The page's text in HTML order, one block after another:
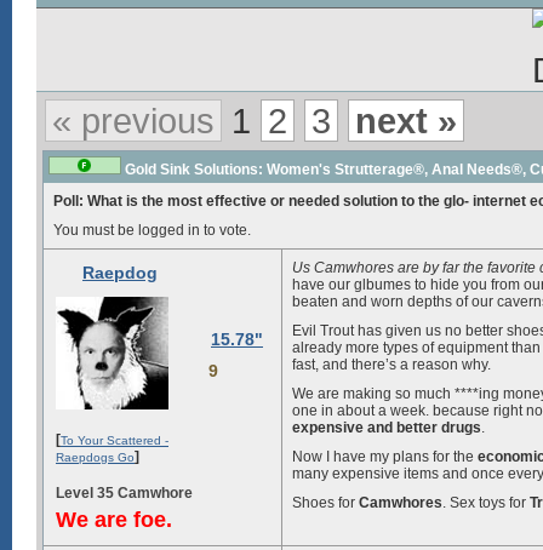
« previous 1 2 3 next »
Gold Sink Solutions: Women's Strutterage®, Anal Needs®,
Poll: What is the most effective or needed solution to the glo- internet
You must be logged in to vote.
Raepdog
15.78"
9
[To Your Scattered -
Raepdogs Go]
Level 35 Camwhore
We are foe.
Us Camwhores are by far the favorite
have our glbumes to hide you from
beaten and worn depths of our
Evil Trout has given us no better
already more types of equipment
fast, and there’s a reason why.
We are making so much ****ing
one in about a week. because right
expensive and better drugs.
Now I have my plans for the
many expensive items and once
Shoes for Camwhores. Sex toys for